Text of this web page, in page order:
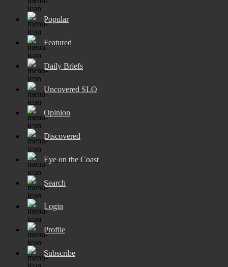
Popular
Featured
Daily Briefs
Uncovered SLO
Opinion
Discovered
Eye on the Coast
Search
Login
Profile
Subscribe